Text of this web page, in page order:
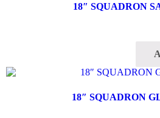
18″ SQUADRON
18″ SQUADRON